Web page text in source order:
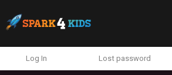
Log In Lost password
Previous